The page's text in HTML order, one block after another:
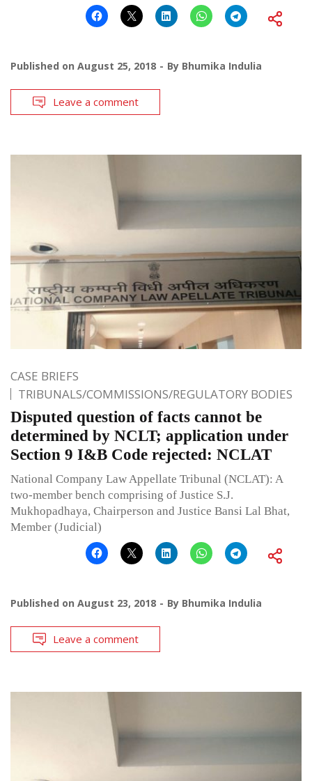
Published on August 25, 2018 By Bhumika Indulia
Leave a comment
CASE BRIEFS
TRIBUNALS/COMMISSIONS/REGULATORY BODIES
Disputed question of facts cannot be
determined by NCLT; application under
Section 9 I&B Code rejected: NCLAT
National Company Law Appellate Tribunal (NCLAT): A
two-member bench comprising of Justice S.J.
Mukhopadhaya, Chairperson and Justice Bansi Lal Bhat,
Member (Judicial)
Published on August 23, 2018 By Bhumika Indulia
Leave a comment